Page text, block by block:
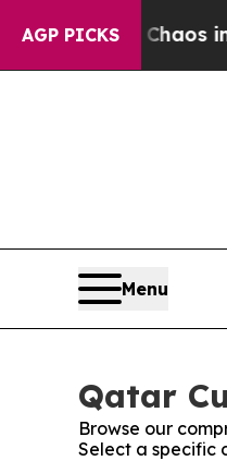
AGP PICKS
CollapseChaos in
Menu
Qatar
Browse our
Select a specific